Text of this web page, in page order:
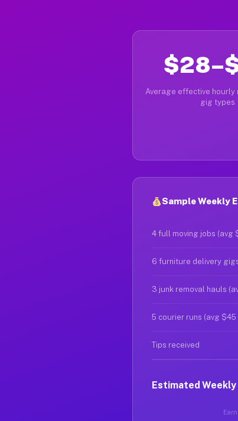
Average effective hourly
gig types
Sample Weekly
4 full moving jobs (avg
6 furniture delivery
3 junk removal hauls
5 courier runs (avg $45
Tips received
Estimated